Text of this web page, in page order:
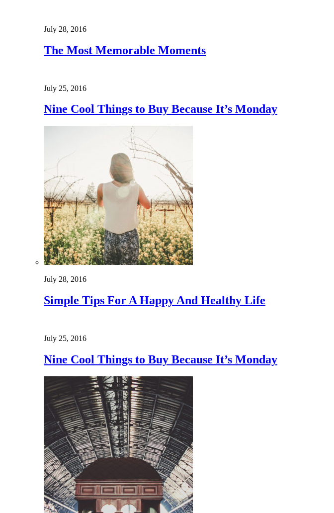
July 28, 2016
The Most Memorable Moments
July 25, 2016
Nine Cool Things to Buy Because It’s Monday
July 28, 2016
Simple Tips For A Happy And Healthy Life
July 25, 2016
Nine Cool Things to Buy Because It’s Monday